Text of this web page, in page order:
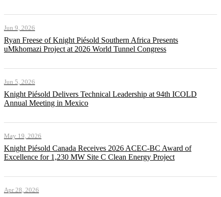
Jun 9, 2026
Ryan Freese of Knight Piésold Southern Africa Presents
uMkhomazi Project at 2026 World Tunnel Congress
Jun 5, 2026
Knight Piésold Delivers Technical Leadership at 94th ICOLD
Annual Meeting in Mexico
May 19, 2026
Knight Piésold Canada Receives 2026 ACEC-BC Award of
Excellence for 1,230 MW Site C Clean Energy Project
Apr 28, 2026